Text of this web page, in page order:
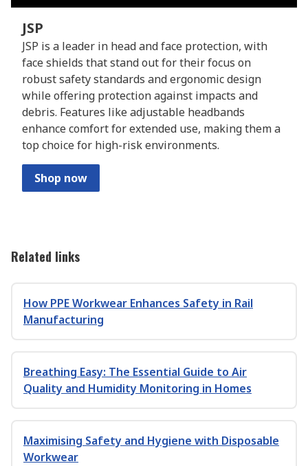
JSP
JSP is a leader in head and face protection, with
face shields that stand out for their focus on
robust safety standards and ergonomic design
while offering protection against impacts and
debris. Features like adjustable headbands
enhance comfort for extended use, making them a
top choice for high-risk environments.
Shop now
Related links
How PPE Workwear Enhances Safety in Rail
Manufacturing
Breathing Easy: The Essential Guide to Air
Quality and Humidity Monitoring in Homes
Maximising Safety and Hygiene with Disposable
Workwear